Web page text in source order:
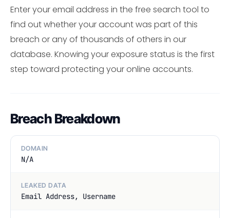
Enter your email address in the free search tool to
find out whether your account was part of this
breach or any of thousands of others in our
database. Knowing your exposure status is the first
step toward protecting your online accounts.
Breach Breakdown
DOMAIN
N/A
LEAKED DATA
Email Address, Username